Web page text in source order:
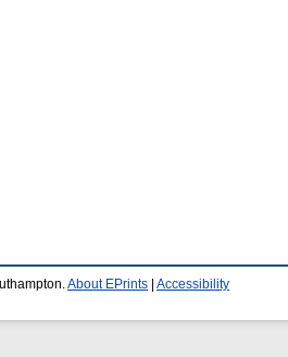
About EPrints Accessibility